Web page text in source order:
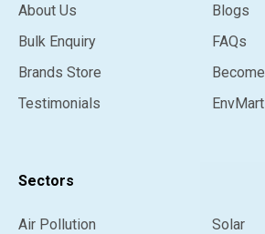
About Us
Bulk Enquiry
Brands Store
Testimonials
Blogs
FAQs
Sectors
Air Pollution
Solar